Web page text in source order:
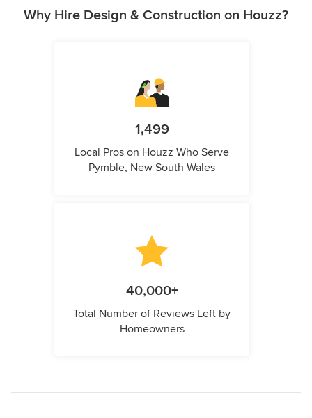
Why Hire Design & Construction on Houzz?
1,499
Local Pros on Houzz Who Serve
Pymble, New South Wales
40,000+
Total Number of Reviews Left by
Homeowners